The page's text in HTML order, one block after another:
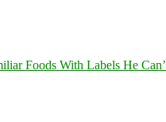
Foods With Labels He